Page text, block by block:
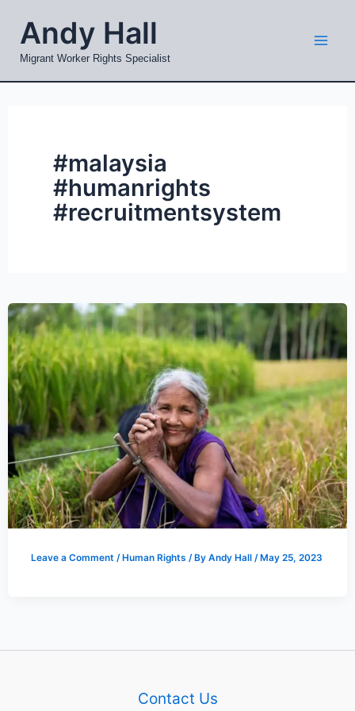
content
Andy Hall
Migrant Worker Rights Specialist
#malaysia
#humanrights
#recruitmentsystem
Leave a Comment / Human Rights / By Andy Hall / May 25, 2023
Contact Us